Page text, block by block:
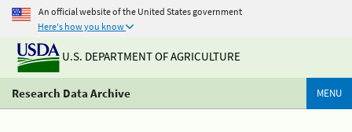
An official website of the United States government
Here's how you know
U.S. DEPARTMENT OF AGRICULTURE
Research Data Archive MENU